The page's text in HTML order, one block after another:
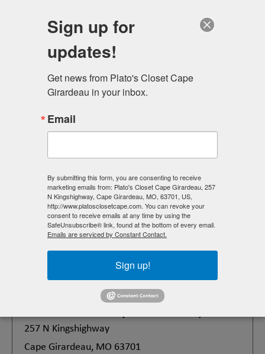
Sell Us Your Clothes! We Especially Need Jeans,
Backpacks!
Cape Girardeau, MO
257 N Kingshighway
Cape Girardeau, MO 63701
Sign up for
updates!
Get news from Plato's Closet Cape
Girardeau in your inbox.
Email
By submitting this form, you are consenting to receive
marketing emails from: Plato's Closet Cape Girardeau, 257
N Kingshighway, Cape Girardeau, MO, 63701, US,
http://www.platosclosetcape.com. You can revoke your
consent to receive emails at any time by using the
SafeUnsubscribe® link, found at the bottom of every email.
Emails are serviced by Constant Contact.
Sign up!